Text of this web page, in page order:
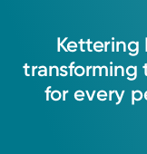
Kettering
transforming
for every